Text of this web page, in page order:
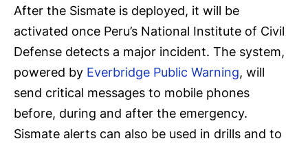
After the Sismate is deployed, it will be
activated once Peru’s National Institute of Civil
Defense detects a major incident. The system,
powered by Everbridge Public Warning, will
send critical messages to mobile phones
before, during and after the emergency.
Sismate alerts can also be used in drills and to